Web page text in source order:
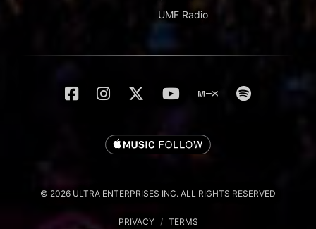
UMF Radio
© 2026 ULTRA ENTERPRISES INC. ALL RIGHTS RESERVED
PRIVACY / TERMS